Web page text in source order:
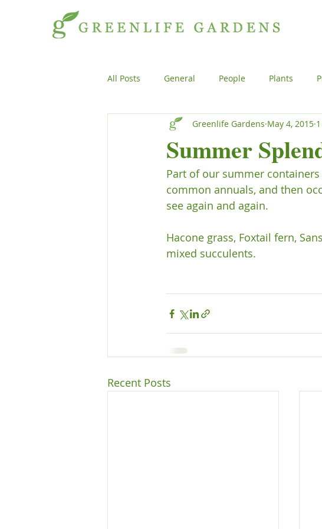
All Posts General People Plants
General People Plants
Products General People
Summer
Greenlife Gardens May 4, 2015
Part of our summer
common annuals, and then
see again and again.
Hacone grass, Foxtail fern,
mixed succulents.
Recent Posts